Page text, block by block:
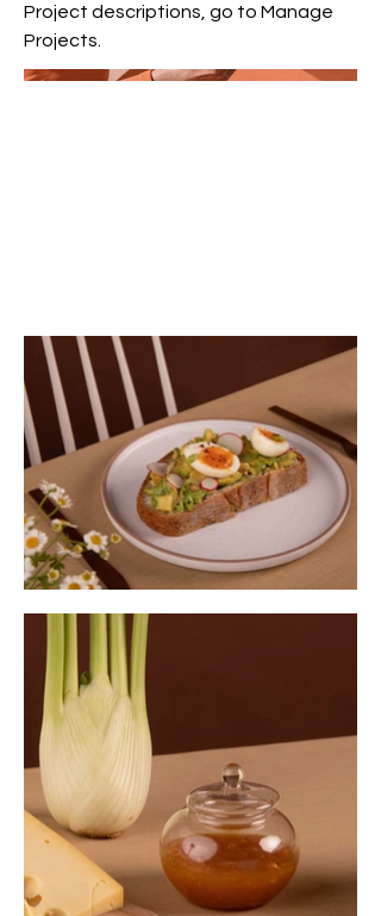
Project descriptions, go to Manage
Projects.